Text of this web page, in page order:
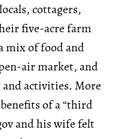
cottagers,
five-acre farm
mix of food and
air market, and
activities. More
of a “third
and his wife felt